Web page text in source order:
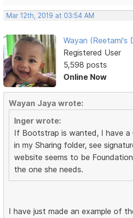
Mar 12th, 2019 at 03:54 AM
Wayan (Reetami's
Registered User
5,598 posts
Online Now
Wayan Jaya wrote:
Inger wrote:
If Bootstrap is wanted, I have a
in my Sharing folder, see
website seems to be
the one she needs.
I have just made an example of